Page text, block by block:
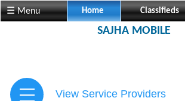
☰ Menu Home Classifieds
SAJHA MOBILE
View Service Providers